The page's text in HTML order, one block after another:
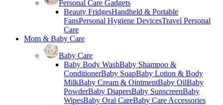
Personal Care Gadgets
Beauty FridgesHandheld & Portable
FansPersonal Hygiene DevicesTravel Personal
Care
Mom & Baby Care
Baby Care
Baby Body WashBaby Shampoo &
ConditionerBaby SoapBaby Lotion & Body
MilkBaby Cream & OintmentBaby OilBaby
PowderBaby DiapersBaby SunscreenBaby
WipesBaby Oral CareBaby Care Accessories